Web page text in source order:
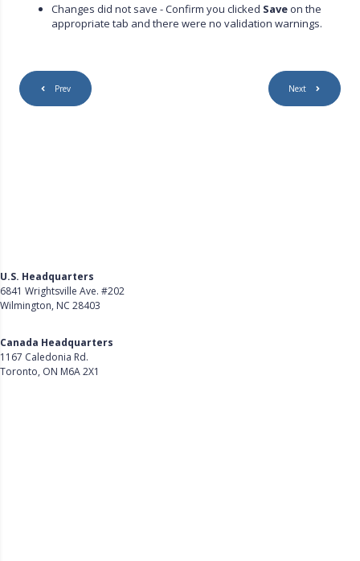
Changes did not save - Confirm you clicked Saveon the
appropriate tab and there were no validation warnings.
Prev Next
U.S. Headquarters
6841 Wrightsville Ave. #202
Wilmington, NC 28403
Canada Headquarters
1167 Caledonia Rd.
Toronto, ON M6A 2X1